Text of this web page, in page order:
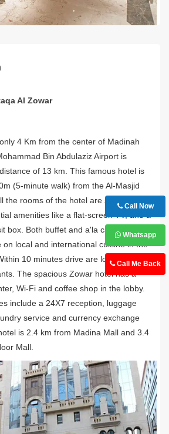
Call Now
Whatsapp
Call Me Back
Al Zowar
4 Km from the center of Madinah
Bin Abdulaziz Airport is
of 13 km. This famous hotel is
(5-minute walk) from the Al-Masjid
the rooms of the hotel are stuffed with
amenities like a flat-screen TV, and a
box. Both buffet and a'la carte options
on local and international cuisine in the
10 minutes drive are local cafes
The spacious Zowar hotel has a
Wi-Fi and coffee shop in the lobby.
include a 24X7 reception, luggage
service and currency exchange
is 2.4 km from Madina Mall and 3.4
Mall.